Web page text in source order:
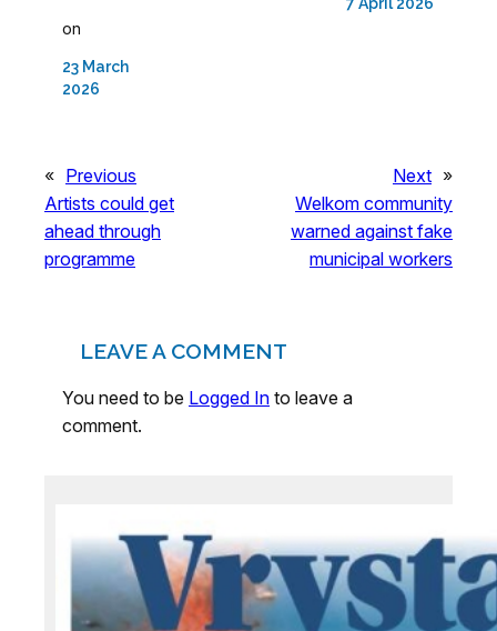
on
23 March
2026
« Previous
Artists could get
ahead through
programme
Next »
Welkom community
warned against fake
municipal workers
LEAVE A COMMENT
You need to be Logged In to leave a
comment.